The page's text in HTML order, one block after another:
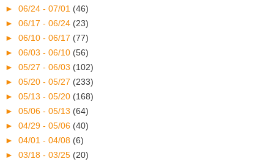
► 06/24 - 07/01 (46)
► 06/17 - 06/24 (23)
► 06/10 - 06/17 (77)
► 06/03 - 06/10 (56)
► 05/27 - 06/03 (102)
► 05/20 - 05/27 (233)
► 05/13 - 05/20 (168)
► 05/06 - 05/13 (64)
► 04/29 - 05/06 (40)
► 04/01 - 04/08 (6)
► 03/18 - 03/25 (20)